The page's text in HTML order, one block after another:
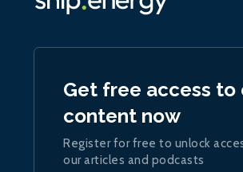
Get free access to
content now
Register for free to unlock
our articles and podcasts